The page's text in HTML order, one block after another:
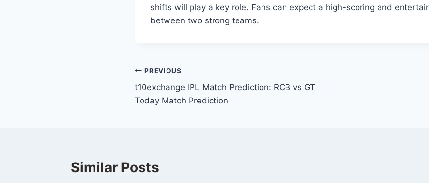
shifts will play a key role. Fans can expect a high-scoring and
between two strong teams.
PREVIOUS
t10exchange IPL Match Prediction: RCB vs GT
Today Match Prediction
Similar Posts